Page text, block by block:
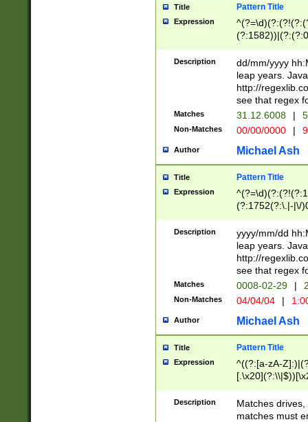
Title Pattern Title
Expression
(31(?!(?:\.|-|\/
(?:\.|-|\/
8]|1\d|0?[1-
[0-
[0-
Description
dd/mm/yyyy
leap years.
http://
see that regex
Matches 31.12.6008 |
Non-Matches 00/00/0000 |
Author Michael Ash
Title Pattern Title
Expression
(?:1752(?:\.|-|\/
(\d{4})([-\/
Description
yyyy/mm/dd
leap years.
http://
see that regex
Matches 0008-02-29 |
Non-Matches 04/04/04 |
Author Michael Ash
Title Pattern Title
Expression
^((?:[a-zA-
.]$)[\x20-
{2,15}))?$
Description
Matches
matches must